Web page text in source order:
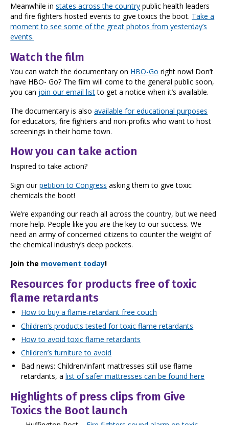
Meanwhile instates across the country public health leaders
and fire fighters hosted events to give toxics the boot. Take a
moment to see some of the great photos from yesterday’s
events.
Watch the film
You can watch the documentary on HBO-Go right now! Don’t
have HBO- Go? The film will come to the general public soon,
you can join our email listto get a notice when it’s available.
The documentary is alsoavailable for educational purposes
for educators, fire fighters and non-profits who want to host
screenings in their home town.
How you can take action
Inspired to take action?
Sign ourpetition to Congress asking them to give toxic
chemicals the boot!
We’re expanding our reach all across the country, but we need
more help. People like you are the key to our success. We
need an army of concerned citizens to counter the weight of
the chemical industry’s deep pockets.
Join the movement today!
Resources for products free of toxic
flame retardants
How to buy a flame-retardant free couch
Children’s products tested for toxic flame retardants
How to avoid toxic flame retardants
Children’s furniture to avoid
Bad news: Children/infant mattresses still use flame
retardants, alist of safer mattresses can be found here
Highlights of press clips from Give
Toxics the Boot launch